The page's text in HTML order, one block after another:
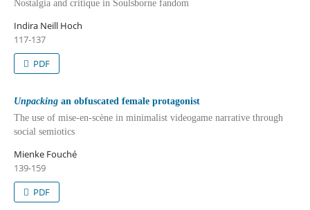
Nostalgia and critique in Soulsborne fandom
Indira Neill Hoch
117-137
PDF
Unpackingan obfuscated female protagonist
The use of mise-en-scène in minimalist videogame narrative through
social semiotics
Mienke Fouché
139-159
PDF